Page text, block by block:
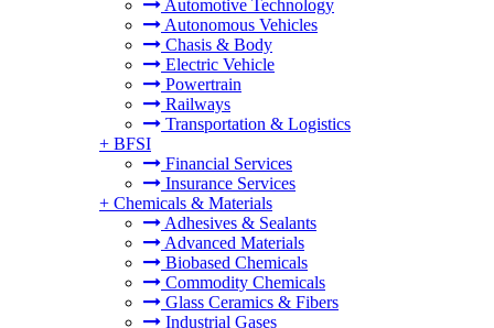
Automotive Technology
Autonomous Vehicles
Chasis & Body
Electric Vehicle
Powertrain
Railways
Transportation & Logistics
+ BFSI
Financial Services
Insurance Services
+ Chemicals & Materials
Adhesives & Sealants
Advanced Materials
Biobased Chemicals
Commodity Chemicals
Glass Ceramics & Fibers
Industrial Gases